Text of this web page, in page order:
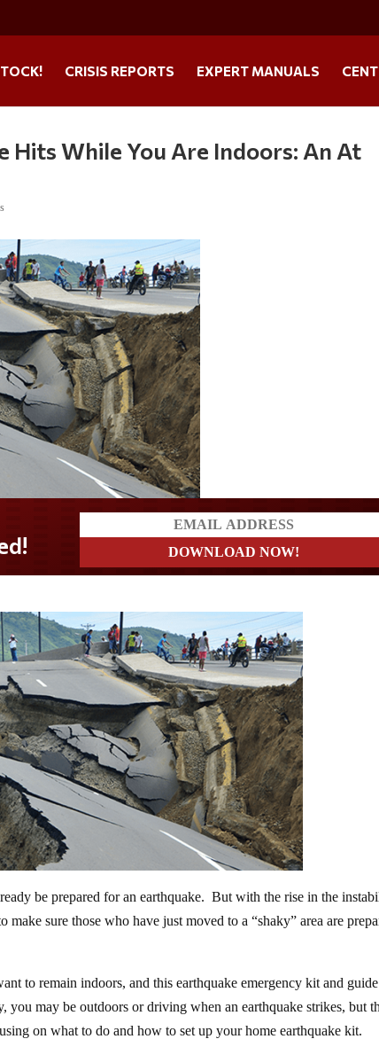
CRISIS REPORTS EXPERT MANUALS
Hits While You Are Indoors: An At
be prepared for an earthquake. But with the rise in the
sure those who have just moved to a “shaky” area are
to remain indoors, and this earthquake emergency kit and guide
may be outdoors or driving when an earthquake strikes, but
on what to do and how to set up your home earthquake kit.